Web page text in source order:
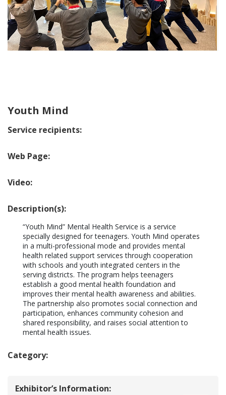
Youth Mind
Service recipients:
Web Page:
Video:
Description(s):
“Youth Mind” Mental Health Service is a service
specially designed for teenagers. Youth Mind operates
in a multi-professional mode and provides mental
health related support services through cooperation
with schools and youth integrated centers in the
serving districts. The program helps teenagers
establish a good mental health foundation and
improves their mental health awareness and abilities.
The partnership also promotes social connection and
participation, enhances community cohesion and
shared responsibility, and raises social attention to
mental health issues.
Category:
Exhibitor’s Information: